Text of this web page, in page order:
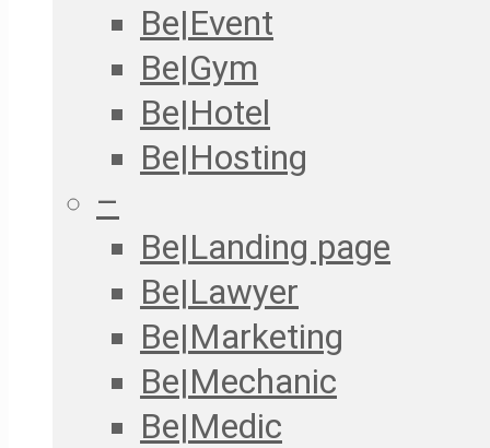
Be|Event
Be|Gym
Be|Hotel
Be|Hosting
–
Be|Landing page
Be|Lawyer
Be|Marketing
Be|Mechanic
Be|Medic